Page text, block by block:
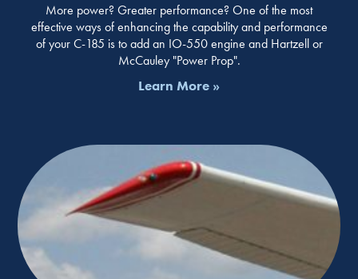
More power? Greater performance? One of the most
effective ways of enhancing the capability and performance
of your C-185 is to add an IO-550 engine and Hartzell or
McCauley "Power Prop".
Learn More »